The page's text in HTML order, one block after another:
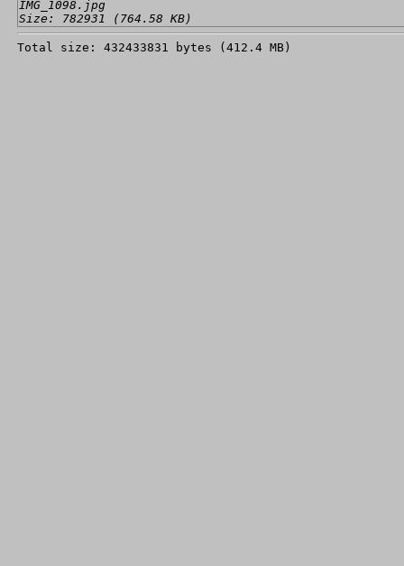
IMG_1098.jpg
Size: 782931 (764.58 KB)
Total size: 432433831 bytes (412.4 MB)